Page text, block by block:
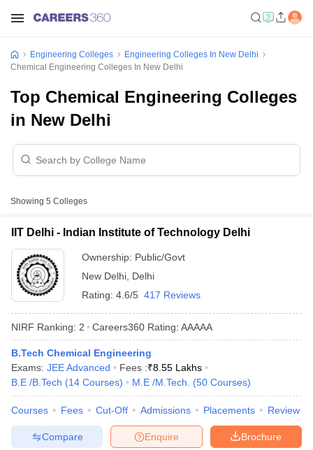
Engineering Colleges
Engineering Colleges In New Delhi
Chemical Engineering Colleges In New Delhi
Top Chemical Engineering Colleges
in New Delhi
Showing 5 Colleges
IIT Delhi - Indian Institute of Technology Delhi
Ownership: Public/Govt
New Delhi Delhi
Rating: 4.6/5 417 Reviews
NIRF Ranking: 2 Careers360 Rating: AAAAA
B.Tech Chemical Engineering
Exams: JEE Advanced Fees :₹8.55 Lakhs
B.E /B.Tech (14 Courses) M.E /M.Tech. (50 Courses)
Courses Fees Cut-Off Admissions Placements Review
Brochure
Enquire
Compare